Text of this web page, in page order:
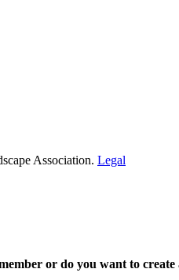
Association. Legal
or do you want to create